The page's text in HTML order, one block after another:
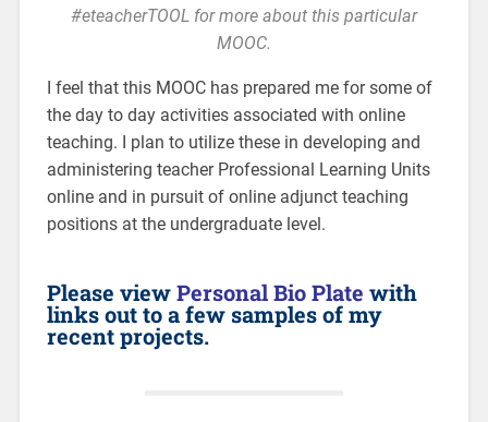
#eteacherTOOL for more about this particular
MOOC.
I feel that this MOOC has prepared me for some of
the day to day activities associated with online
teaching. I plan to utilize these in developing and
administering teacher Professional Learning Units
online and in pursuit of online adjunct teaching
positions at the undergraduate level.
Please view Personal Bio Plate with
links out to a few samples of my
recent projects.